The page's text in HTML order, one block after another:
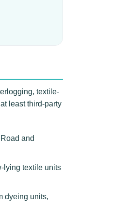
textile-
least third-party
and
lying textile units
dyeing units,